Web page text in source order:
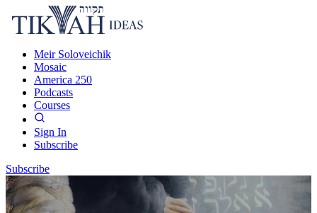
Meir Soloveichik
Mosaic
America 250
Podcasts
Courses
Sign In
Subscribe
Subscribe